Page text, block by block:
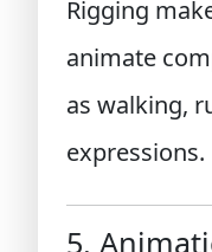
Rigging
animate
as walking,
expressions.
5.